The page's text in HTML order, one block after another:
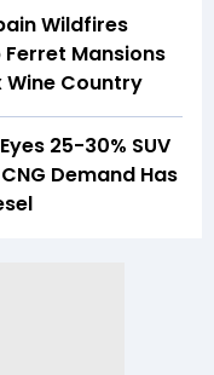
Wildfires
Mansions
Wine Country
25-30% SUV
Demand Has